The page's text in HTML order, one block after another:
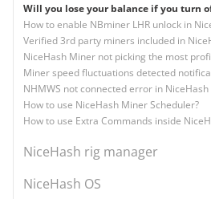
Will you lose your balance if you turn
How to enable NBminer LHR unlock in
Verified 3rd party miners included in
NiceHash Miner not picking the most
Miner speed fluctuations detected
NHMWS not connected error in
How to use NiceHash Miner Scheduler?
How to use Extra Commands inside
NiceHash rig manager
NiceHash OS